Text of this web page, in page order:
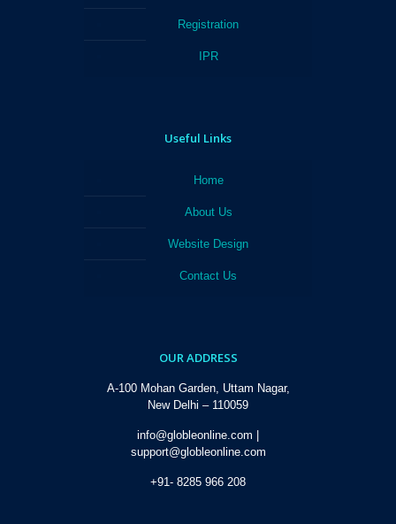
Registration
IPR
Useful Links
Home
About Us
Website Design
Contact Us
OUR ADDRESS
A-100 Mohan Garden, Uttam Nagar,
New Delhi – 110059
info@globleonline.com |
support@globleonline.com
+91- 8285 966 208